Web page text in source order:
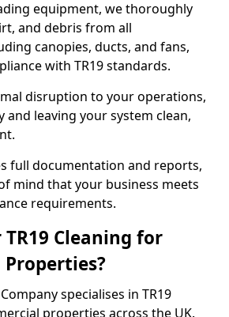
equipment, we thoroughly
and debris from all
canopies, ducts, and fans,
with TR19 standards.
disruption to your operations,
leaving your system clean,
full documentation and reports,
mind that your business meets
requirements.
TR19 Cleaning for
specialises in TR19
properties across the UK.